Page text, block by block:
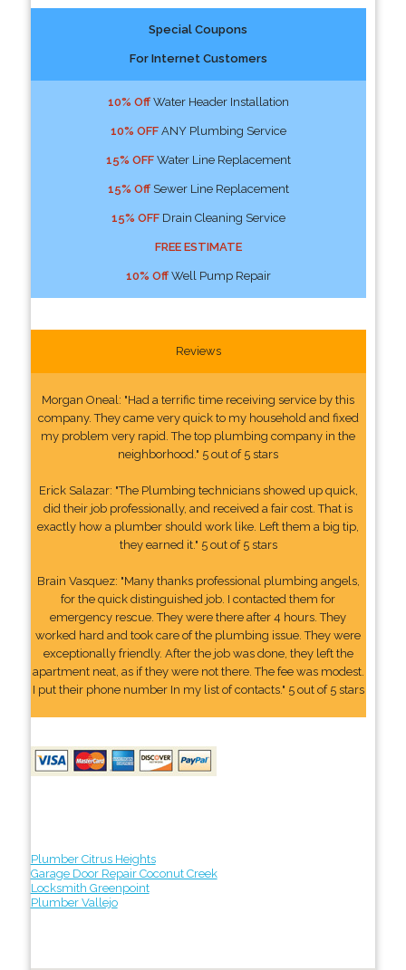
Special Coupons
For Internet Customers
10% OffWater Header Installation
10% OFFANY Plumbing Service
15% OFFWater Line Replacement
15% OffSewer Line Replacement
15% OFFDrain Cleaning Service
FREE ESTIMATE
10% OffWell Pump Repair
Reviews
Morgan Oneal: "Had a terrific time receiving service by this
company. They came very quick to my household and fixed
my problem very rapid. The top plumbing company in the
neighborhood." 5 out of 5 stars
Erick Salazar: "The Plumbing technicians showed up quick,
did their job professionally, and received a fair cost. That is
exactly how a plumber should work like. Left them a big tip,
they earned it." 5 out of 5 stars
Brain Vasquez: "Many thanks professional plumbing angels,
for the quick distinguished job. I contacted them for
emergency rescue. They were there after 4 hours. They
worked hard and took care of the plumbing issue. They were
exceptionally friendly. After the job was done, they left the
apartment neat, as if they were not there. The fee was modest.
I put their phone number In my list of contacts." 5 out of 5 stars
Plumber Citrus Heights
Garage Door Repair Coconut Creek
Locksmith Greenpoint
Plumber Vallejo